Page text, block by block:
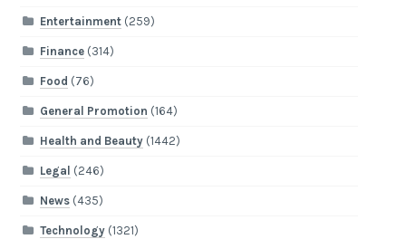
Entertainment(259)
Finance(314)
Food (76)
General Promotion (164)
Health and Beauty(1442)
Legal (246)
News(435)
Technology(1321)